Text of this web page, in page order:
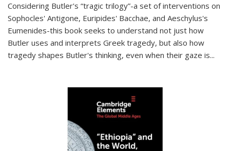
Considering Butler's “tragic trilogy”-a set of interventions on
Sophocles' Antigone, Euripides' Bacchae, and Aeschylus's
Eumenides-this book seeks to understand not just how
Butler uses and interprets Greek tragedy, but also how
tragedy shapes Butler's thinking, even when their gaze is...